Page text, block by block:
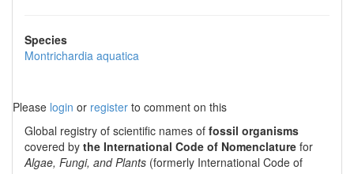
Species
Montrichardia aquatica
Please login or register to comment on this
Global registry of scientific names of fossil organisms
covered by the International Code of Nomenclature for
Algae, Fungi, and Plants (formerly International Code of